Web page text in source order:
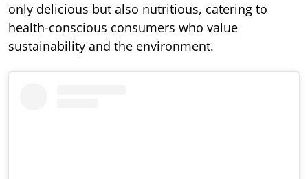
only delicious but also nutritious, catering to
health-conscious consumers who value
sustainability and the environment.